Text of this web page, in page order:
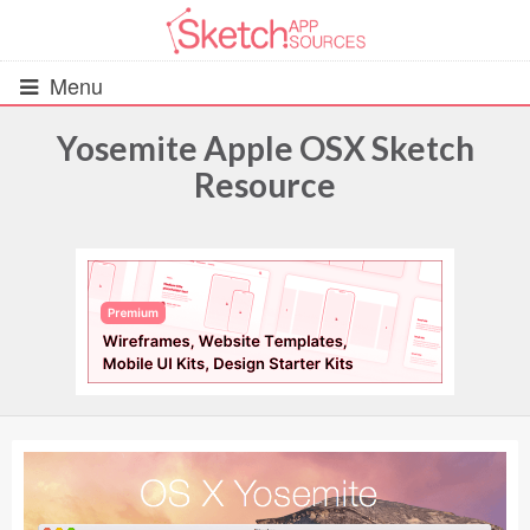
Menu
UIs (2916)
Wireframes (242)
iOS UI Kits (1007)
Android UI Kits (338)
Data & Charts (248)
Yosemite Apple OSX Sketch
Resource